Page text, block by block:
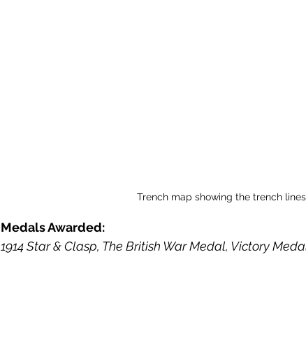
Trench map showing the trench
Medals Awarded:
1914 Star & Clasp, The British War Medal, Victory